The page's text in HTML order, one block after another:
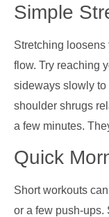
Simple
Stretching
flow. Try reaching
sideways slowly to
shoulder shrugs
a few minutes.
Quick
Short workouts
or a few push-ups.